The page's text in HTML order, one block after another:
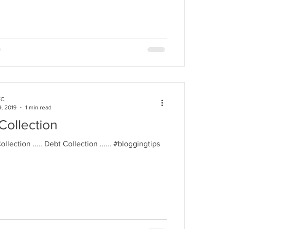
..... Debt Collection ...... #bloggingtips
2019
1 min read